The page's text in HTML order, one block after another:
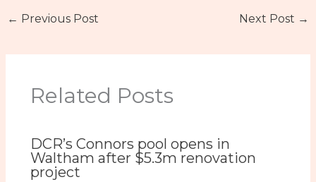
← Previous Post Next Post →
Related Posts
DCR’s Connors pool opens in
Waltham after $5.3m renovation
project